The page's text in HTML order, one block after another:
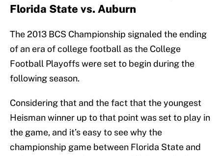
Florida State vs. Auburn
The 2013 BCS Championship signaled the ending
of an era of college football as the College
Football Playoffs were set to begin during the
following season.
Considering that and the fact that the youngest
Heisman winner up to that point was set to play in
the game, and it’s easy to see why the
championship game between Florida State and